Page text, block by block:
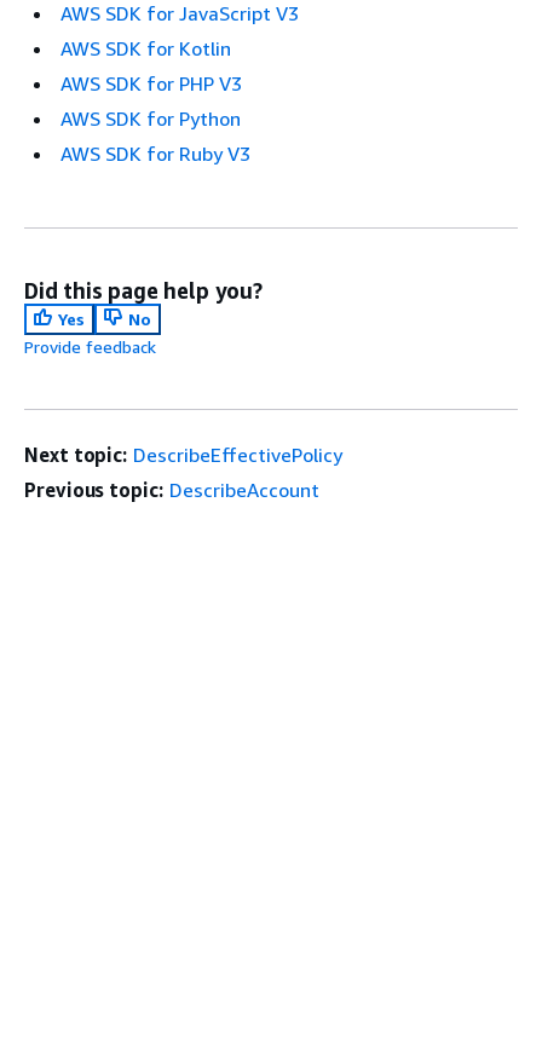
AWS SDK for JavaScript V3
AWS SDK for Kotlin
AWS SDK for PHP V3
AWS SDK for Python
AWS SDK for Ruby V3
Did this page help you?
Yes
No
Provide feedback
Next topic: DescribeEffectivePolicy
Previous topic: DescribeAccount